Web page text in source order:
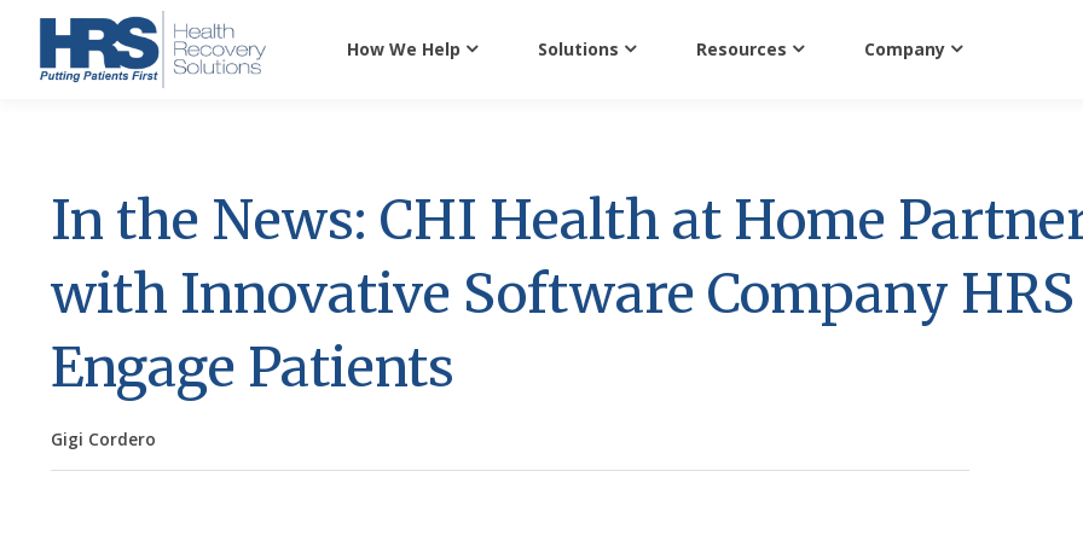
How We Help Solutions Resources Company
In the News: CHI Health at Home
with Innovative Software Company
Engage Patients
Gigi Cordero